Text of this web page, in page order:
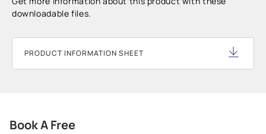
downloadable files.
PRODUCT INFORMATION SHEET
Book A Free